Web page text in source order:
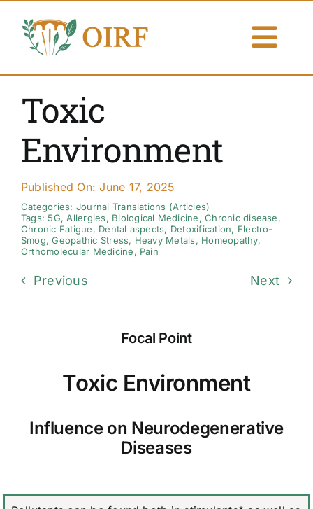
content
About Us
Resources
Contact Us
Search By
Toxic
Environment
Published On: June 17, 2025
Categories: Journal Translations (Articles)
Tags: 5G,Allergies, Biological Medicine,Chronic disease,
Chronic Fatigue, Dental aspects, Detoxification, Electro-
Smog,Geopathic Stress, Heavy Metals, Homeopathy,
Orthomolecular Medicine, Pain
Previous Next
Focal Point
Toxic Environment
Influence on Neurodegenerative
Diseases